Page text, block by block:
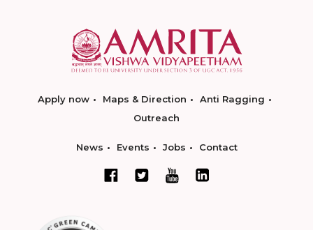
Apply now Maps & Direction
Anti Ragging
Outreach
News Events Jobs Contact